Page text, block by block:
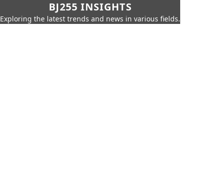
BJ255 INSIGHTS
Exploring the latest trends and news in various fields.